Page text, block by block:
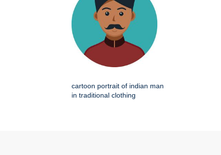
cartoon portrait of indian man
in traditional clothing